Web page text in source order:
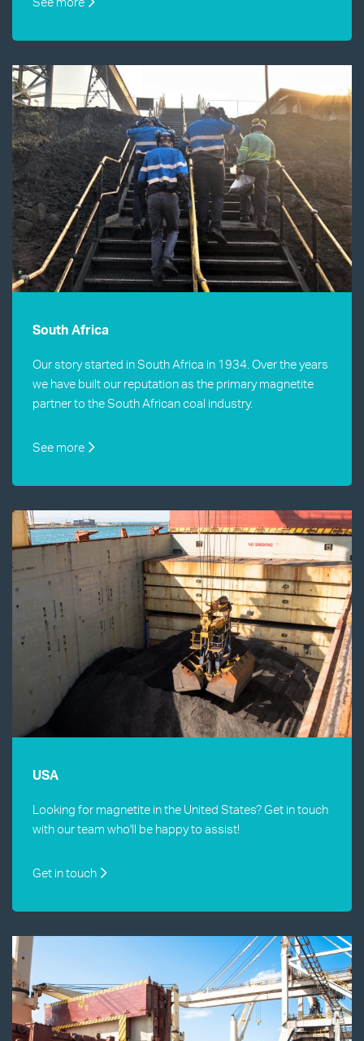
South Africa
Our story started in South Africa in 1934. Over the years
we have built our reputation as the primary magnetite
partner to the South African coal industry.
See more
USA
Looking for magnetite in the United States? Get in touch
with our team who'll be happy to assist!
Get in touch